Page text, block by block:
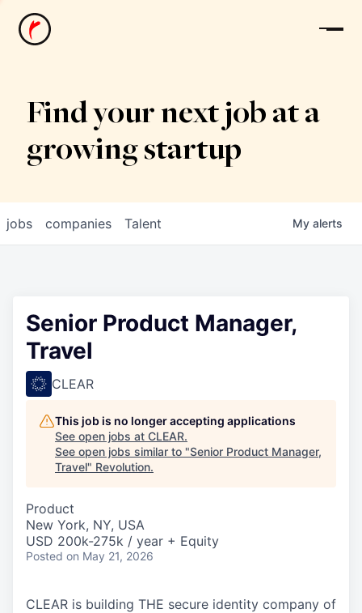
News
Find your next job at a
growing startup
jobs companies Talent My alerts
Senior Product Manager,
Travel
CLEAR
This job is no longer accepting applications
See open jobs at CLEAR.
See open jobs similar to "Senior Product Manager,
Travel" Revolution.
Product
New York, NY, USA
USD 200k-275k / year + Equity
Posted on May 21, 2026
CLEAR is building THE secure identity company of